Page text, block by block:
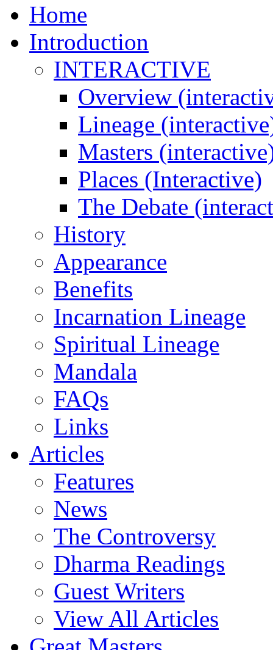
Home
Introduction
INTERACTIVE
Overview
Lineage
Masters
Places (Interactive)
The Debate
History
Appearance
Benefits
Incarnation Lineage
Spiritual Lineage
Mandala
FAQs
Links
Articles
Features
News
The Controversy
Dharma Readings
Guest Writers
View All Articles